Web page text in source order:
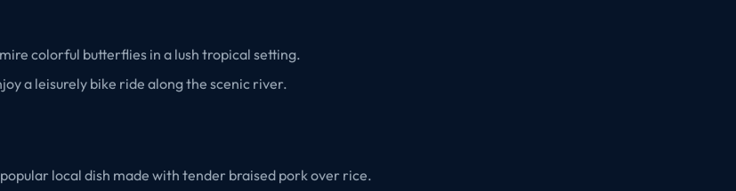
colorful butterflies in a lush tropical setting.
a leisurely bike ride along the scenic river.
local dish made with tender braised pork over rice.